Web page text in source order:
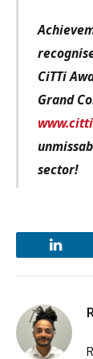
CiTTi
Grand
sector!